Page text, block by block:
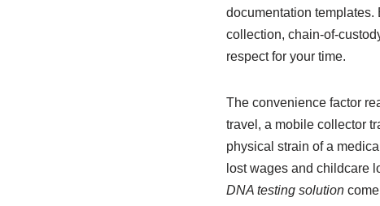
documentation
collection, chain-of-
respect for your time.
The convenience factor
travel, a mobile collector
physical strain of a
lost wages and childcare
DNA testing solutioncome